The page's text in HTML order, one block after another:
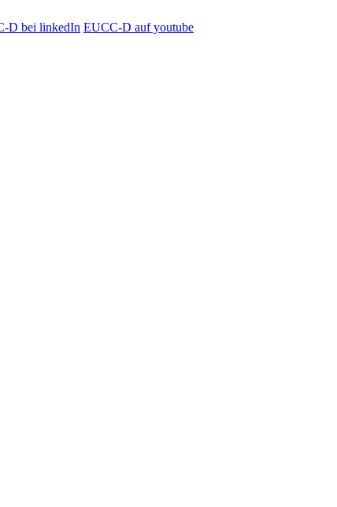
D bei linkedIn EUCC-D auf youtube